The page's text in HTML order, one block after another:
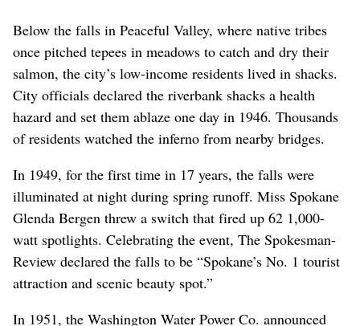
Below the falls in Peaceful Valley, where native tribes
once pitched tepees in meadows to catch and dry their
salmon, the city’s low-income residents lived in shacks.
City officials declared the riverbank shacks a health
hazard and set them ablaze one day in 1946. Thousands
of residents watched the inferno from nearby bridges.
In 1949, for the first time in 17 years, the falls were
illuminated at night during spring runoff. Miss Spokane
Glenda Bergen threw a switch that fired up 62 1,000-
watt spotlights. Celebrating the event, The Spokesman-
Review declared the falls to be “Spokane’s No. 1 tourist
attraction and scenic beauty spot.”
In 1951, the Washington Water Power Co. announced